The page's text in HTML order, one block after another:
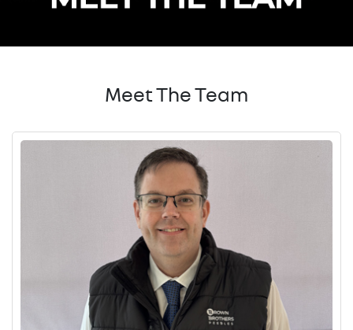
Meet The Team